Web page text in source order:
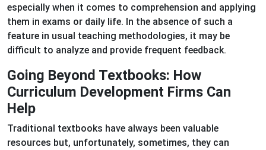
especially when it comes to comprehension and applying
them in exams or daily life. In the absence of such a
feature in usual teaching methodologies, it may be
difficult to analyze and provide frequent feedback.
Going Beyond Textbooks: How
Curriculum Development Firms Can
Help
Traditional textbooks have always been valuable
resources but, unfortunately, sometimes, they can